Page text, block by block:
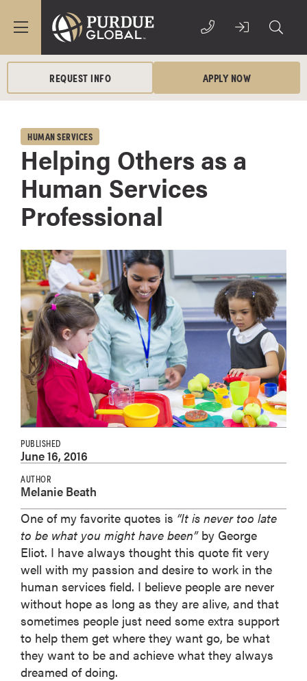
REQUEST INFO APPLY NOW
HUMAN SERVICES
Helping Others as a
Human Services
Professional
PUBLISHED
June 16, 2016
AUTHOR
Melanie Beath
One of my favorite quotes is “It is never too late
to be what you might have been”by George
Eliot. I have always thought this quote fit very
well with my passion and desire to work in the
human services field. I believe people are never
without hope as long as they are alive, and that
sometimes people just need some extra support
to help them get where they want go, be what
they want to be and achieve what they always
dreamed of doing.